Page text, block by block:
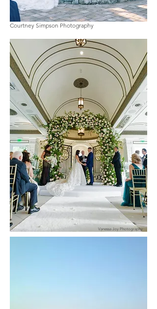
Courtney Simpson Photography
Vanessa Joy Photography